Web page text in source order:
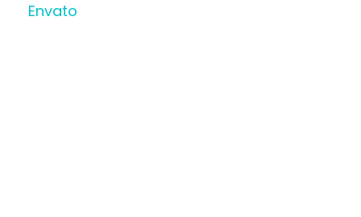
Envato